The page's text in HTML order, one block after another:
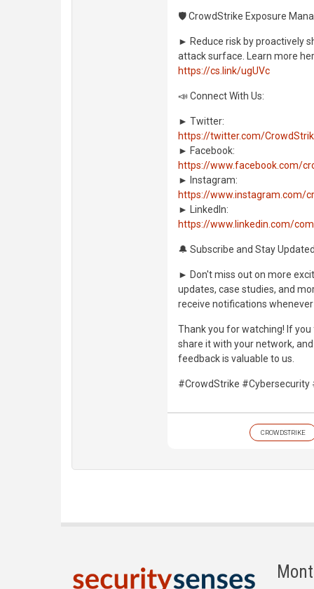
🛡️ CrowdStrike Exposure
► Reduce risk by proactively
attack surface. Learn more
https://cs.link/ugUVc
📣 Connect With Us:
► Twitter:
https://twitter.com/
► Facebook:
https://www.facebook.com/
► Instagram:
https://www.instagram.com/
► LinkedIn:
https://www.linkedin.com/
🔔 Subscribe and Stay
► Don't miss out on more
updates, case studies, and
receive notifications
Thank you for watching! If
share it with your network,
feedback is valuable to us.
#CrowdStrike
CROWDSTRIKE